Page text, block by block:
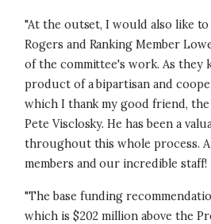
"At the outset, I would also like to
Rogers and Ranking Member
of the committee's work. As they
product of a bipartisan and
which I thank my good friend, the
Pete Visclosky. He has been a
throughout this whole process.
members and our incredible staff!
"The base funding
which is $202 million above the